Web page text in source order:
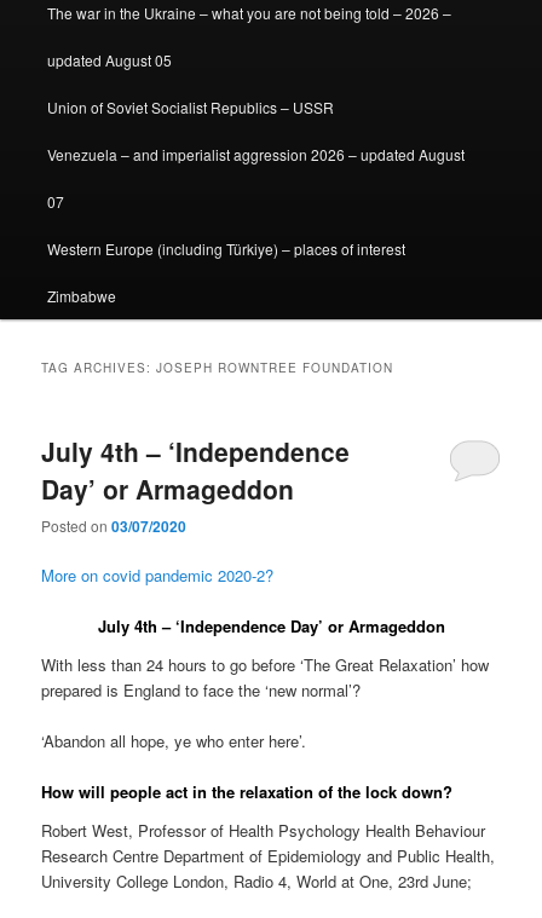
The war in the Ukraine – what you are not being told – 2026 –
updated August 05
Union of Soviet Socialist Republics – USSR
Venezuela – and imperialist aggression 2026 – updated August
07
Western Europe (including Türkiye) – places of interest
Zimbabwe
TAG ARCHIVES:JOSEPH ROWNTREE FOUNDATION
July 4th – ‘Independence
Day’ or Armageddon
Posted on03/07/2020
More on covid pandemic 2020-2?
July 4th – ‘Independence Day’ or Armageddon
With less than 24 hours to go before ‘The Great Relaxation’ how
prepared is England to face the ‘new normal’?
‘Abandon all hope, ye who enter here’.
How will people act in the relaxation of the lock down?
Robert West, Professor of Health Psychology Health Behaviour
Research Centre Department of Epidemiology and Public Health,
University College London, Radio 4, World at One, 23rd June;